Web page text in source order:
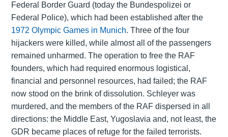
Federal Border Guard (today the Bundespolizei or
Federal Police), which had been established after the
1972 Olympic Games in Munich. Three of the four
hijackers were killed, while almost all of the passengers
remained unharmed. The operation to free the RAF
founders, which had required enormous logistical,
financial and personnel resources, had failed; the RAF
now stood on the brink of dissolution. Schleyer was
murdered, and the members of the RAF dispersed in all
directions: the Middle East, Yugoslavia and, not least, the
GDR became places of refuge for the failed terrorists.